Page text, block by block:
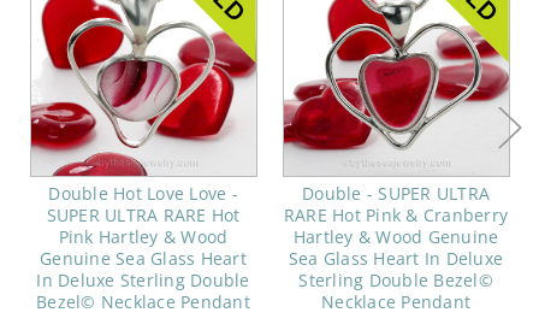
Double Hot Love Love -
SUPER ULTRA RARE Hot
Pink Hartley & Wood
Genuine Sea Glass Heart
In Deluxe Sterling Double
Bezel© Necklace Pendant
Double - SUPER ULTRA
RARE Hot Pink & Cranberry
Hartley & Wood Genuine
Sea Glass Heart In Deluxe
Sterling Double Bezel©
Necklace Pendant